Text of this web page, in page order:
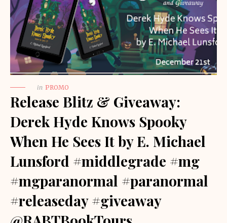
in PROMO
Release Blitz & Giveaway:
Derek Hyde Knows Spooky
When He Sees It by E. Michael
Lunsford #middlegrade #mg
#mgparanormal #paranormal
#releaseday #giveaway